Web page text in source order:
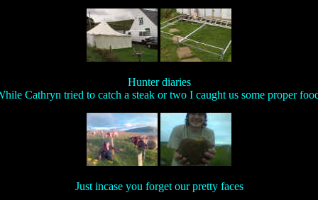
Hunter diaries
Cathryn tried to catch a steak or two I caught us some proper
Just incase you forget our pretty faces